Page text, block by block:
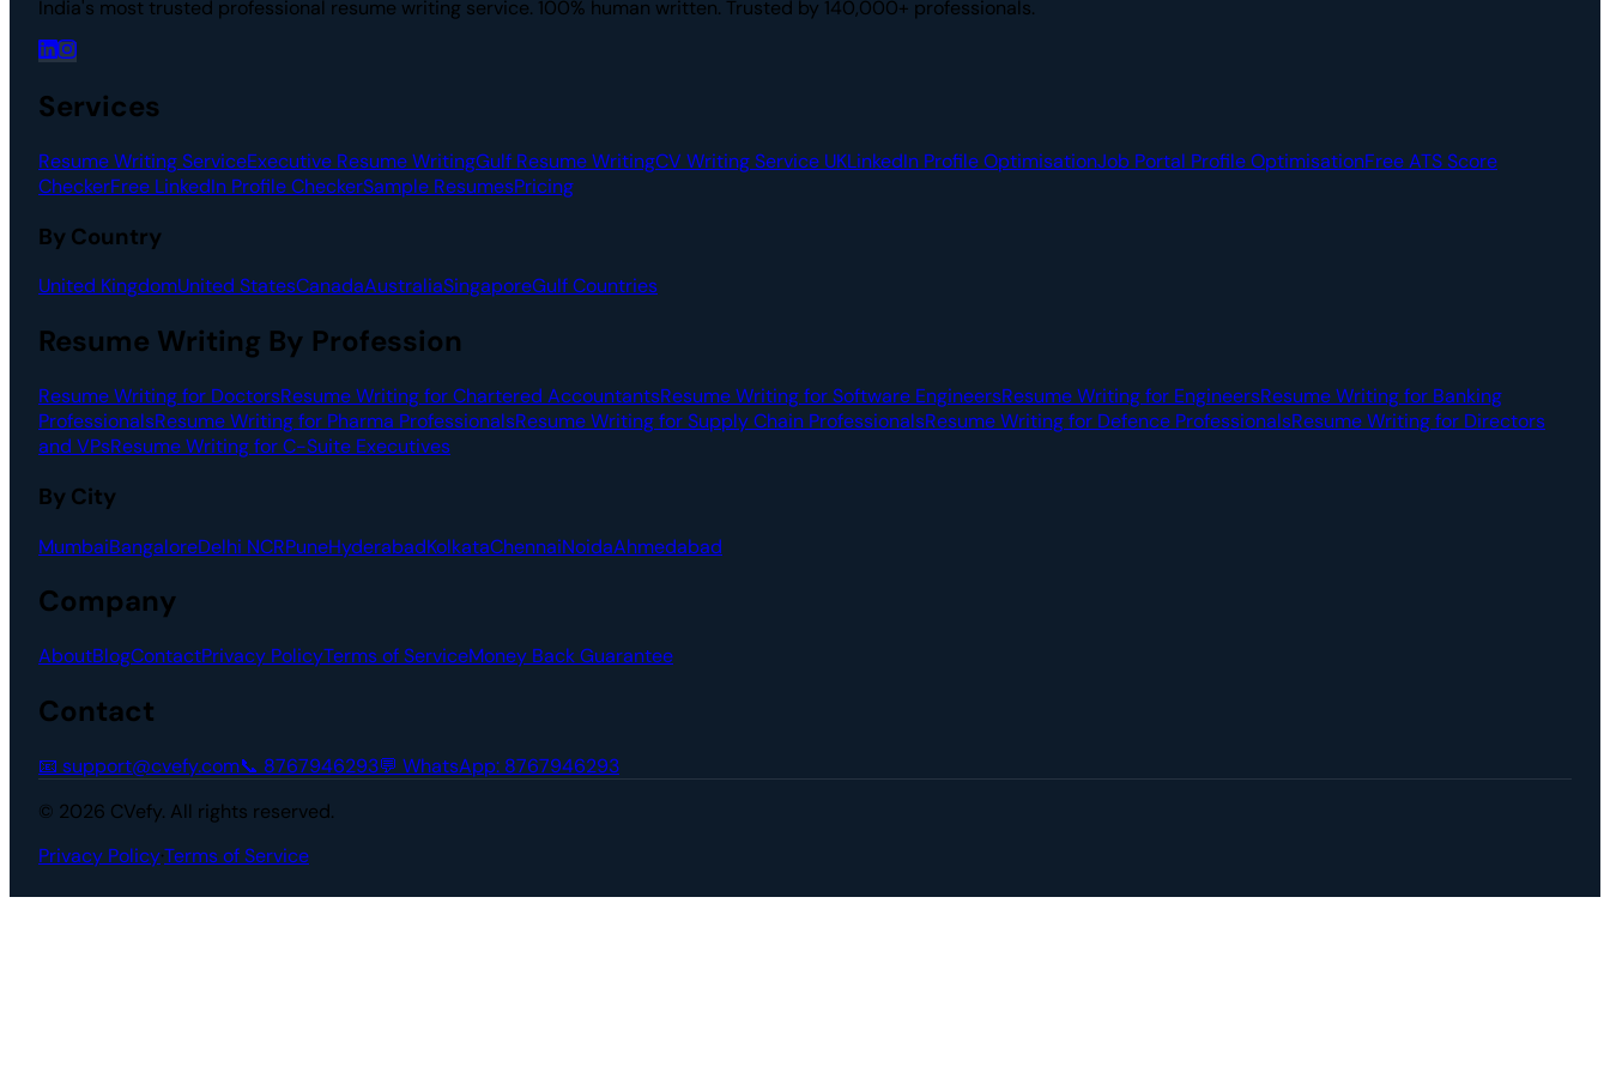
India's most trusted professional resume writing service. 100% human written. Trusted by 140,000+ professionals.
Services
Resume Writing ServiceExecutive Resume WritingGulf Resume WritingCV Writing Service UKLinkedIn Profile OptimisationJob Portal Profile OptimisationFree ATS Score
CheckerFree LinkedIn Profile CheckerSample ResumesPricing
By Country
United KingdomUnited StatesCanadaAustraliaSingaporeGulf Countries
Resume Writing By Profession
Resume Writing for DoctorsResume Writing for Chartered AccountantsResume Writing for Software EngineersResume Writing for EngineersResume Writing for Banking
ProfessionalsResume Writing for Pharma ProfessionalsResume Writing for Supply Chain ProfessionalsResume Writing for Defence ProfessionalsResume Writing for Directors
and VPsResume Writing for C-Suite Executives
By City
MumbaiBangaloreDelhi NCRPuneHyderabadKolkataChennaiNoidaAhmedabad
Company
AboutBlogContactPrivacy PolicyTerms of ServiceMoney Back Guarantee
Contact
📧 support@cvefy.com📞 8767946293💬 WhatsApp: 8767946293
© 2026 CVefy. All rights reserved.
Privacy Policy·Terms of Service